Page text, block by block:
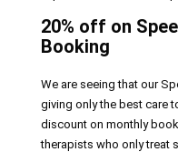
20% off on
Booking
We are seeing that our
giving only the best care
discount on monthly
therapists who only treat